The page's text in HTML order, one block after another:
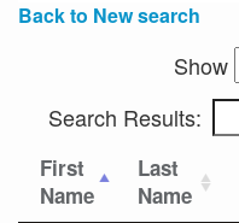
Back to New search
Show
Search Results:
First
Name
Last
Name